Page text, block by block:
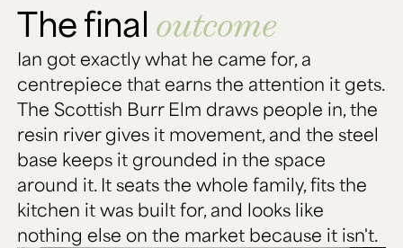
The final outcome
Ian got exactly what he came for, a
centrepiece that earns the attention it gets.
The Scottish Burr Elm draws people in, the
resin river gives it movement, and the steel
base keeps it grounded in the space
around it. It seats the whole family, fits the
kitchen it was built for, and looks like
nothing else on the market because it isn't.